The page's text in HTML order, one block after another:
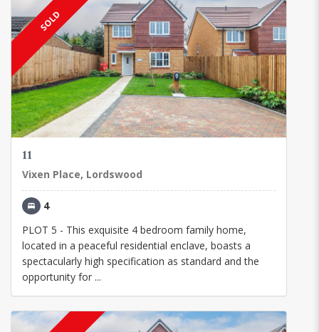
SOLD
11
Vixen Place, Lordswood
4
PLOT 5 - This exquisite 4 bedroom family home,
located in a peaceful residential enclave, boasts a
spectacularly high specification as standard and the
opportunity for ...